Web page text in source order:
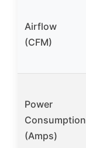
Airflow
(CFM)
Power
Consumption
(Amps)